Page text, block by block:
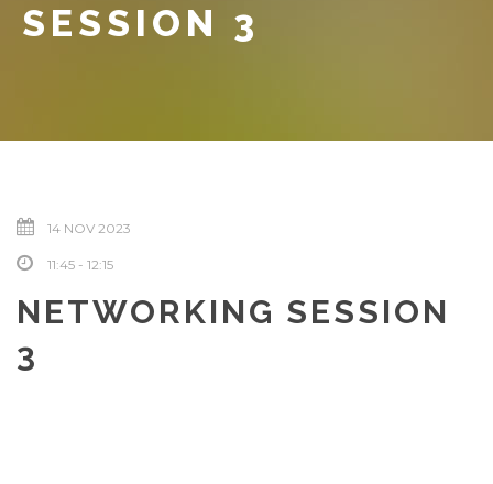
SESSION 3
14 NOV 2023
11:45 - 12:15
NETWORKING SESSION
3